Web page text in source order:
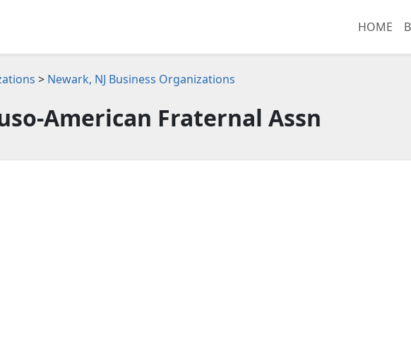
HOME
> Newark, NJ Business Organizations
American Fraternal Assn